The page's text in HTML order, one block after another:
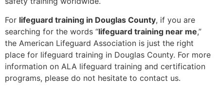
For lifeguard training in Douglas County, if you are
searching for the words “lifeguard training near me,”
the American Lifeguard Association is just the right
place for lifeguard training in Douglas County. For more
information on ALA lifeguard training and certification
programs, please do not hesitate to contact us.